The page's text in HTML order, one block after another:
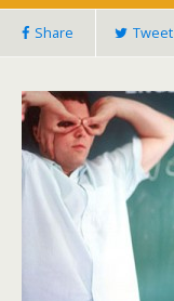
Share Tweet